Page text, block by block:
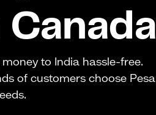
to India hassle-free.
of customers choose Pesa